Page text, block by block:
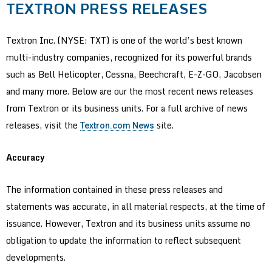
TEXTRON PRESS RELEASES
Textron Inc. (NYSE: TXT) is one of the world’s best known
multi-industry companies, recognized for its powerful brands
such as Bell Helicopter, Cessna, Beechcraft, E-Z-GO, Jacobsen
and many more. Below are our the most recent news releases
from Textron or its business units. For a full archive of news
releases, visit theTextron.com News site.
Accuracy
The information contained in these press releases and
statements was accurate, in all material respects, at the time of
issuance. However, Textron and its business units assume no
obligation to update the information to reflect subsequent
developments.